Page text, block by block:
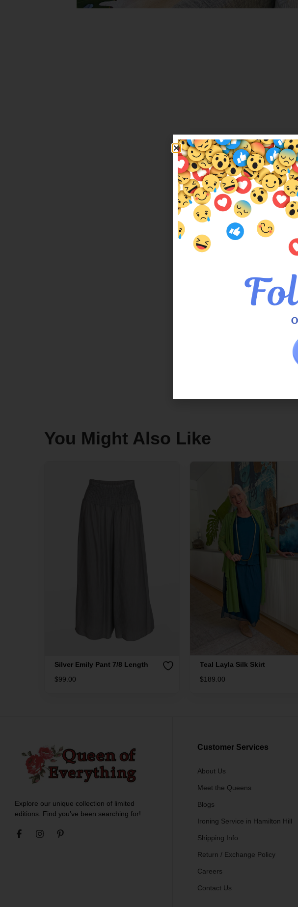
You Might Also Like
Silver Emily Pant 7/8 Length
$99.00
Teal Layla Silk Skirt
$189.00
Explore our unique collection of limited
editions. Find you’ve been searching for!
Customer Services
About Us
Meet the Queens
Blogs
Ironing Service in Hamilton Hill
Shipping Info
Return / Exchange Policy
Careers
Contact Us